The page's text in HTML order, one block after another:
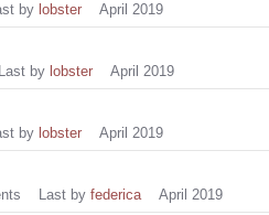
by lobster April 2019
Last by lobster April 2019
by lobster April 2019
Last by federica April 2019